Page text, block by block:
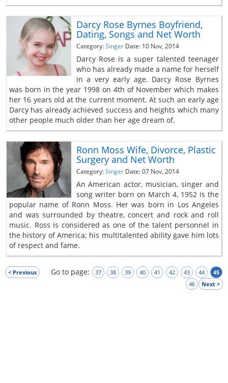
Darcy Rose Byrnes Boyfriend,
Dating, Songs and Net Worth
Category:Singer Date: 10 Nov, 2014
Darcy Rose is a super talented teenager
who has already made a name for herself
in a very early age. Darcy Rose Byrnes
was born in the year 1998 on 4th of November which makes
her 16 years old at the current moment. At such an early age
Darcy has already achieved success and heights which many
other people much older than her age dream of.
Ronn Moss Wife, Divorce, Plastic
Surgery and Net Worth
Category:Singer Date: 07 Nov, 2014
An American actor, musician, singer and
song writer born on March 4, 1952 is the
popular name of Ronn Moss. Her was born in Los Angeles
and was surrounded by theatre, concert and rock and roll
music. Ross is considered as one of the talent personnel in
the history of America; his multitalented ability gave him lots
of respect and fame.
Go to page:
< Previous 37 38 39 40 41 42 43 44
45
46
Next >